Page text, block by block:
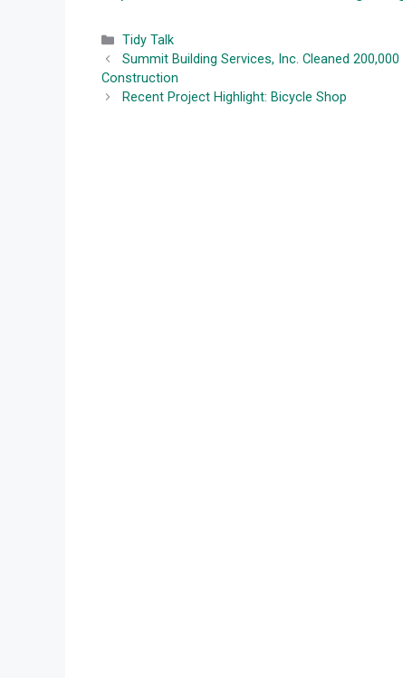
Categories
Tidy Talk
Summit Building Services, Inc. Cleaned
Construction
Recent Project Highlight: Bicycle Shop